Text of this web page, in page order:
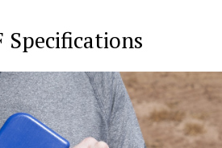
Specifications